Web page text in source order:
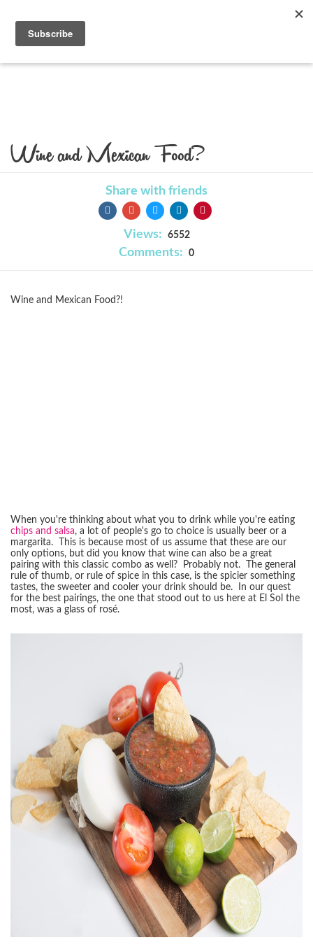
Wine and Mexican Food?
Share with friends
Views: 6552
Comments: 0
Wine and Mexican Food?!
When you're thinking about what you to drink while you're eating
chips and salsa, a lot of people's go to choice is usually beer or a
margarita. This is because most of us assume that these are our
only options, but did you know that wine can also be a great
pairing with this classic combo as well? Probably not. The general
rule of thumb, or rule of spice in this case, is the spicier something
tastes, the sweeter and cooler your drink should be. In our quest
for the best pairings, the one that stood out to us here at El Sol the
most, was a glass of rosé.